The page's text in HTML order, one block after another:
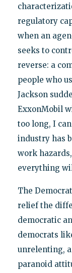
regulatory
when an
seeks to
reverse: a
people who
Jackson
ExxonMobil
too long, I
industry has
work
everything
The
relief the
democratic
democrats
unrelenting,
paranoid